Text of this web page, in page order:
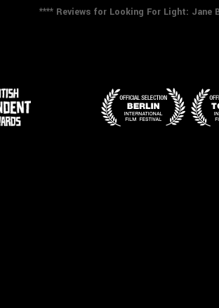
Next
**** Reviews for Looking For Light: Jane